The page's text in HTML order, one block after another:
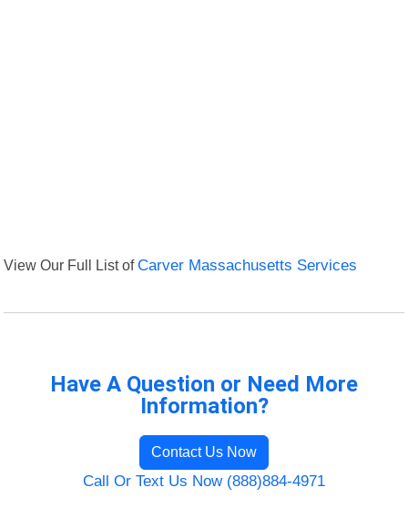
View Our Full List ofCarver Massachusetts Services
Have A Question or Need More
Information?
Contact Us Now
Call Or Text Us Now (888)884-4971